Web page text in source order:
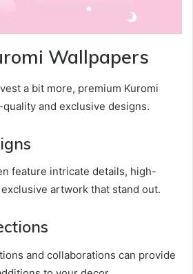
Wallpapers
a bit more, premium Kuromi
and exclusive designs.
feature intricate details, high-
artwork that stand out.
and collaborations can provide